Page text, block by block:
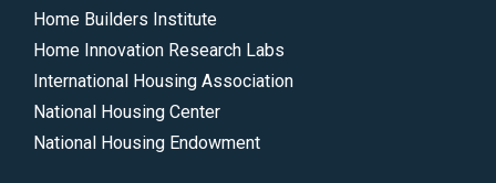
Home Builders Institute
Home Innovation Research Labs
International Housing Association
National Housing Center
National Housing Endowment